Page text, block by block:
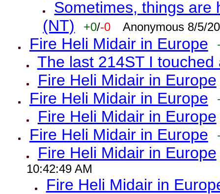
Sometimes, things are
(NT)
+0/-0 Anonymous 8/5/
Fire Heli Midair in Europe
The last 214ST I touched
Fire Heli Midair in Europe
Fire Heli Midair in Europe
Fire Heli Midair in Europe
Fire Heli Midair in Europe
Fire Heli Midair in Europe
10:42:49 AM
Fire Heli Midair in